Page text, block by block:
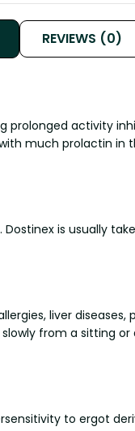
REVIEWS (0)
activity
much prolactin
is usually
liver
from a sitting
to ergot